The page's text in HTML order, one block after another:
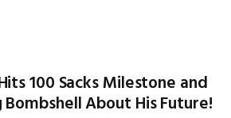
100 Sacks Milestone and
Bombshell About His Future!